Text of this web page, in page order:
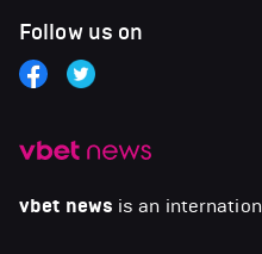
vbet news is an
Follow us on